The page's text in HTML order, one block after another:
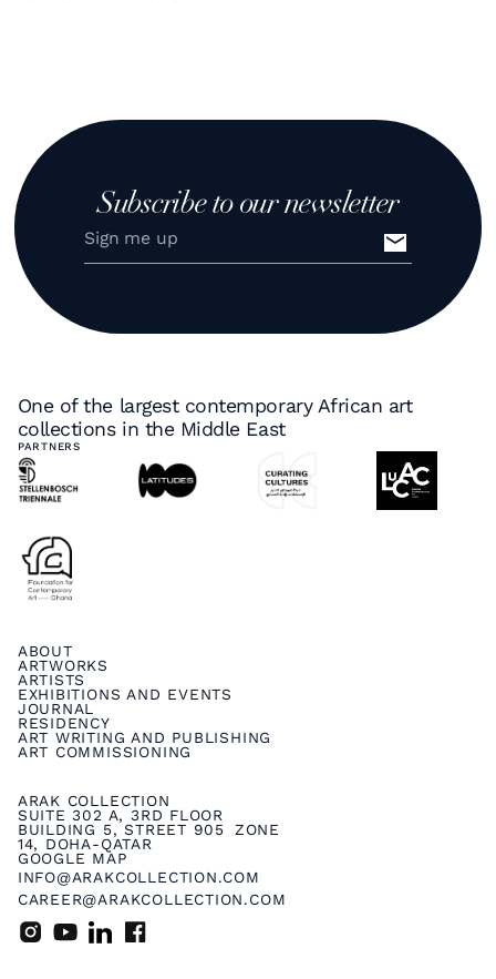
Subscribe to our newsletter
One of the largest contemporary African art
collections in the Middle East
PARTNERS
ARAK COLLECTION
SUITE 302 A, 3RD FLOOR
BUILDING 5, STREET 905 ZONE
14, DOHA-QATAR
GOOGLE MAP
INFO@ARAKCOLLECTION.COM
CAREER@ARAKCOLLECTION.COM
ABOUT
ARTWORKS
ARTISTS
EXHIBITIONS AND EVENTS
JOURNAL
RESIDENCY
ART WRITING AND PUBLISHING
ART COMMISSIONING